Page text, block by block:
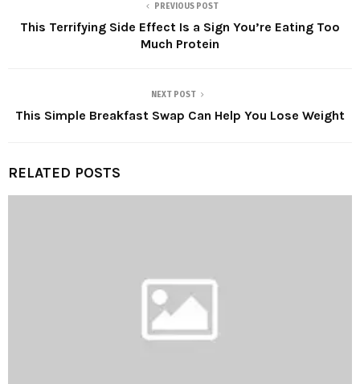
PREVIOUS POST
This Terrifying Side Effect Is a Sign You’re Eating Too
Much Protein
NEXT POST
This Simple Breakfast Swap Can Help You Lose Weight
RELATED POSTS